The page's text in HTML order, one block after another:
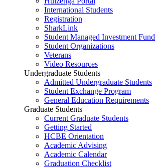
International Students
Registration
SharkLink
Student Managed Investment Fund
Student Organizations
Veterans
Video Resources
Undergraduate Students
Admitted Undergraduate Students
Student Exchange Program
General Education Requirements
Graduate Students
Current Graduate Students
Getting Started
HCBE Orientation
Academic Advising
Academic Calendar
Graduation Checklist